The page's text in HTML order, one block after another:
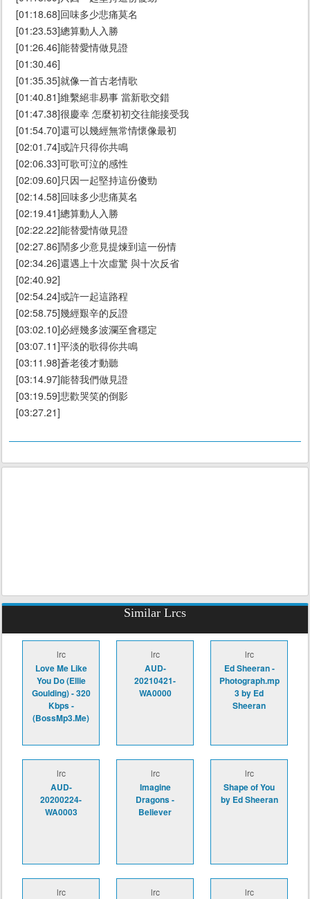
[01:18.68]回味多少悲痛莫名
[01:23.53]總算動人入勝
[01:26.46]能替愛情做見證
[01:30.46]
[01:35.35]就像一首古老情歌
[01:40.81]維繫絕非易事 當新歌交錯
[01:47.38]很慶幸 怎麼初初交往能接受我
[01:54.70]還可以幾經無常情懷像最初
[02:01.74]或許只得你共鳴
[02:06.33]可歌可泣的感性
[02:09.60]只因一起堅持這份傻勁
[02:14.58]回味多少悲痛莫名
[02:19.41]總算動人入勝
[02:22.22]能替愛情做見證
[02:27.86]鬧多少意見提煉到這一份情
[02:34.26]還遇上十次虛驚 與十次反省
[02:40.92]
[02:54.24]或許一起這路程
[02:58.75]幾經艱辛的反證
[03:02.10]必經幾多波瀾至會穩定
[03:07.11]平淡的歌得你共鳴
[03:11.98]蒼老後才動聽
[03:14.97]能替我們做見證
[03:19.59]悲歡哭笑的倒影
[03:27.21]
Similar Lrcs
lrc
Love Me Like
You Do (Ellie
Goulding) - 320
Kbps -
(BossMp3.Me)
lrc
AUD-
20210421-
WA0000
lrc
Ed Sheeran -
Photograph.mp
3 by Ed
Sheeran
lrc
AUD-
20200224-
WA0003
lrc
Imagine
Dragons -
Believer
lrc
Shape of You
by Ed Sheeran
lrc lrc lrc